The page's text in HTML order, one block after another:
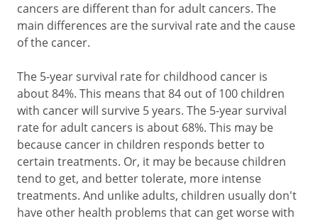
cancers are different than for adult cancers. The
main differences are the survival rate and the cause
of the cancer.
The 5-year survival rate for childhood cancer is
about 84%. This means that 84 out of 100 children
with cancer will survive 5 years. The 5-year survival
rate for adult cancers is about 68%. This may be
because cancer in children responds better to
certain treatments. Or, it may be because children
tend to get, and better tolerate, more intense
treatments. And unlike adults, children usually don't
have other health problems that can get worse with